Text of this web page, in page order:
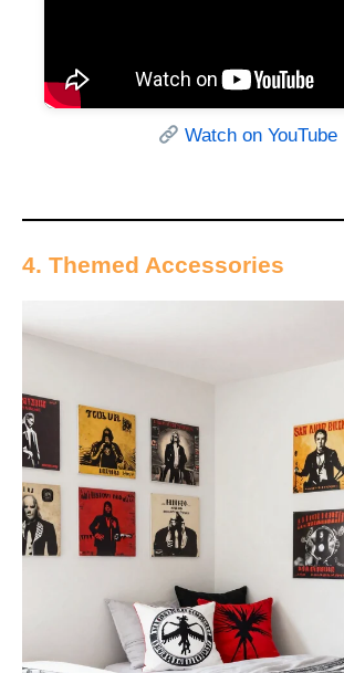
Watch on YouTube
4. Themed Accessories